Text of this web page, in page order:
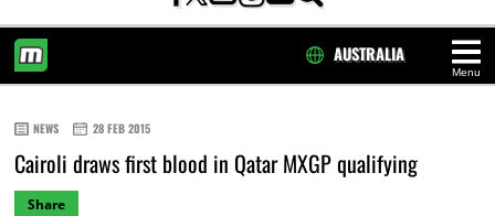
Menu
AUSTRALIA
NEWS 28 FEB 2015
Cairoli draws first blood in Qatar MXGP qualifying
Share